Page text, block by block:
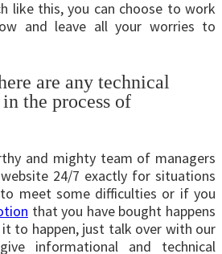
like this, you can choose to work
and leave all your worries to
are any technical
the process of
and mighty team of managers
24/7 exactly for situations
meet some difficulties or if you
that you have bought happens
to happen, just talk over with our
informational and technical